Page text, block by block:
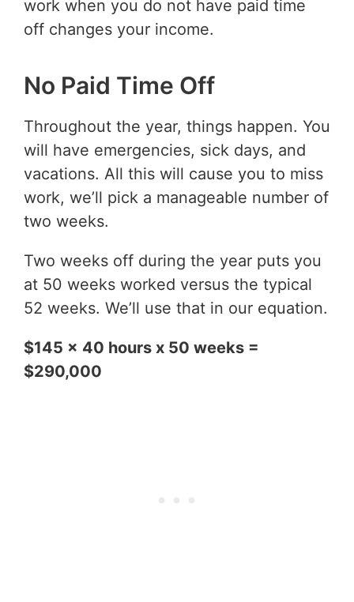
work when you do not have paid time
off changes your income.
No Paid Time Off
Throughout the year, things happen. You
will have emergencies, sick days, and
vacations. All this will cause you to miss
work, we’ll pick a manageable number of
two weeks.
Two weeks off during the year puts you
at 50 weeks worked versus the typical
52 weeks. We’ll use that in our equation.
$145 x 40 hours x 50 weeks =
$290,000